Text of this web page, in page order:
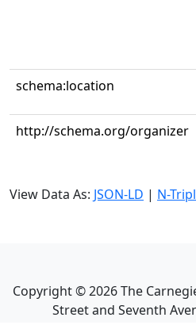
schema:location
http://schema.org/organizer
View Data As: JSON-LD | N-
Copyright ©2026The
Street and Seventh